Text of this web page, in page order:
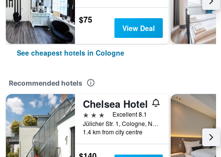
$75
View Deal
See cheapest hotels in Cologne
Recommended hotels
Chelsea Hotel
3 stars
Excellent 8.1
Jülicher Str. 1, Cologne, North Rhine-Westphalia, Germany
1.4 km from city centre